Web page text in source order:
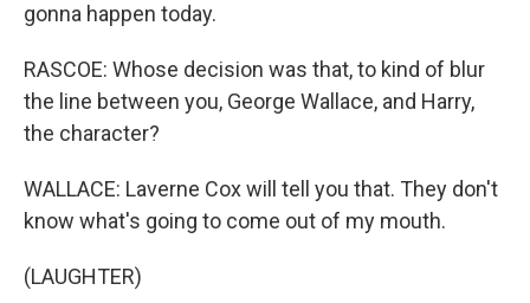
gonna happen today.
RASCOE: Whose decision was that, to kind of blur
the line between you, George Wallace, and Harry,
the character?
WALLACE: Laverne Cox will tell you that. They don't
know what's going to come out of my mouth.
(LAUGHTER)